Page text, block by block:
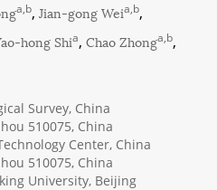
a,b, Jian-gong Weia,b,
hong Shia, Chao Zhonga,b,
Survey, China
510075, China
Center, China
510075, China
University, Beijing